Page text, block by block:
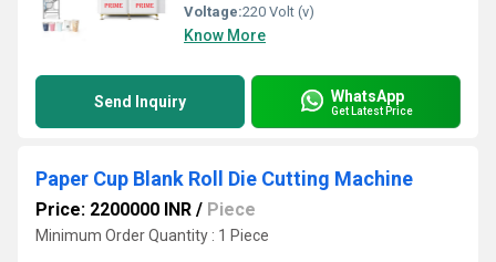
Voltage:220 Volt (v)
Know More
Send Inquiry WhatsApp
Get Latest Price
Paper Cup Blank Roll Die Cutting Machine
Price: 2200000 INR / Piece
Minimum Order Quantity : 1 Piece